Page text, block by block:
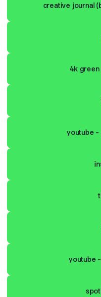
creative journal
4k
youtube -
youtube